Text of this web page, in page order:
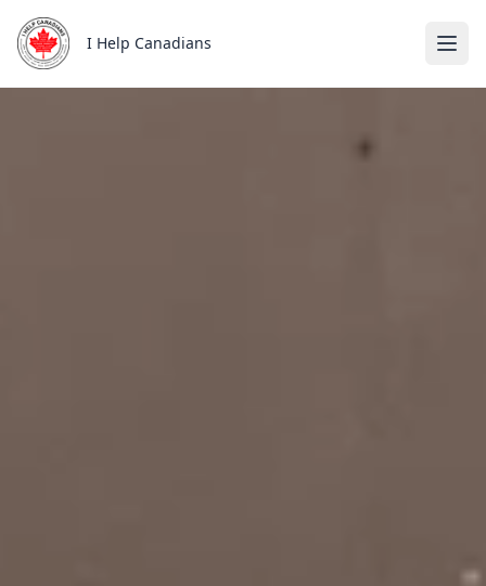
Skip to main content
I Help Canadians